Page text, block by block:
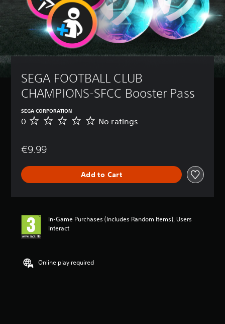
SEGA FOOTBALL CLUB
CHAMPIONS-SFCC Booster Pass
SEGA CORPORATION
N
a
n
0 No ratings
€9.99
Add to Cart
In-Game Purchases (Includes Random Items), Users
Interact
Online play required